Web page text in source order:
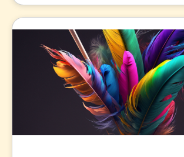
View Programs